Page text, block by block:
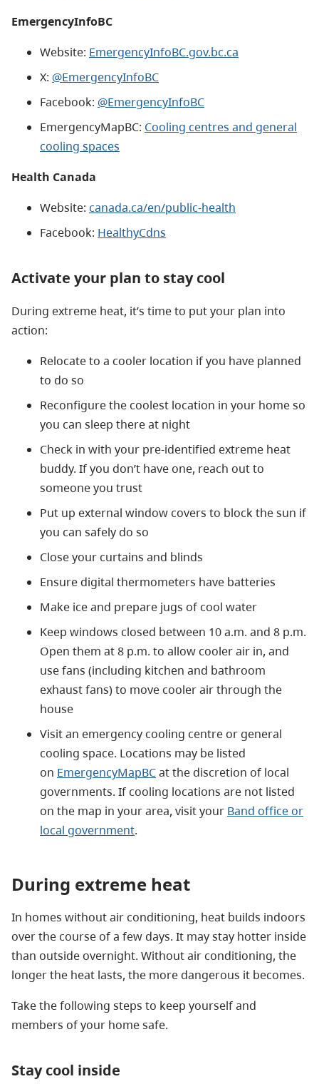
EmergencyInfoBC
Website: EmergencyInfoBC.gov.bc.ca
X: @EmergencyInfoBC
Facebook: @EmergencyInfoBC
EmergencyMapBC: Cooling centres and general
cooling spaces
Health Canada
Website: canada.ca/en/public-health
Facebook: HealthyCdns
Activate your plan to stay cool
During extreme heat, it’s time to put your plan into
action:
Relocate to a cooler location if you have planned
to do so
Reconfigure the coolest location in your home so
you can sleep there at night
Check in with your pre-identified extreme heat
buddy. If you don’t have one, reach out to
someone you trust
Put up external window covers to block the sun if
you can safely do so
Close your curtains and blinds
Ensure digital thermometers have batteries
Make ice and prepare jugs of cool water
Keep windows closed between 10 a.m. and 8 p.m.
Open them at 8 p.m. to allow cooler air in, and
use fans (including kitchen and bathroom
exhaust fans) to move cooler air through the
house
Visit an emergency cooling centre or general
cooling space. Locations may be listed
on EmergencyMapBCat the discretion of local
governments. If cooling locations are not listed
on the map in your area, visit your Band office or
local government.
During extreme heat
In homes without air conditioning, heat builds indoors
over the course of a few days. It may stay hotter inside
than outside overnight. Without air conditioning, the
longer the heat lasts, the more dangerous it becomes.
Take the following steps to keep yourself and
members of your home safe.
Stay cool inside